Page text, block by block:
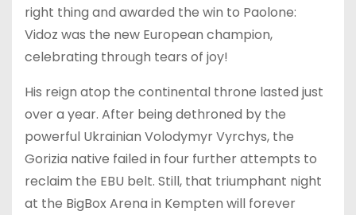
right thing and awarded the win to Paolone:
Vidoz was the new European champion,
celebrating through tears of joy!
His reign atop the continental throne lasted just
over a year. After being dethroned by the
powerful Ukrainian Volodymyr Vyrchys, the
Gorizia native failed in four further attempts to
reclaim the EBU belt. Still, that triumphant night
at the BigBox Arena in Kempten will forever